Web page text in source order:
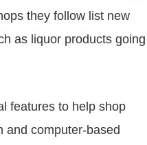
they follow list new
as liquor products going
features to help shop
and computer-based